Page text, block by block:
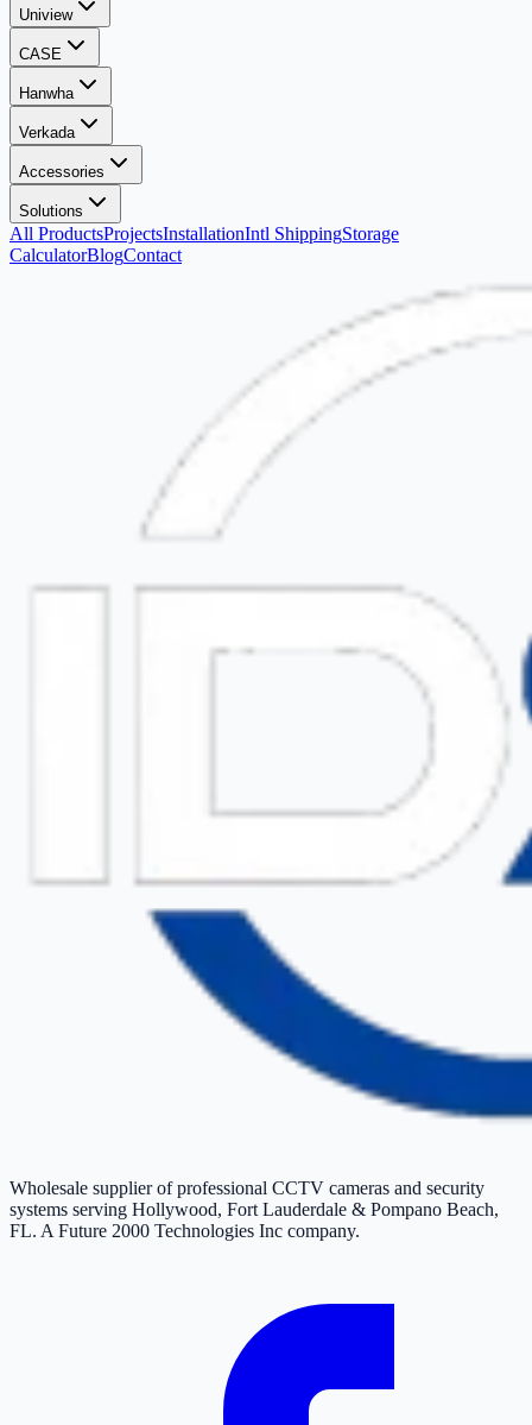
Uniview
CASE
Hanwha
Verkada
Accessories
Solutions
All ProductsProjectsInstallationIntl ShippingStorage
CalculatorBlogContact
Wholesale supplier of professional CCTV cameras and security
systems serving Hollywood, Fort Lauderdale & Pompano Beach,
FL. A Future 2000 Technologies Inc company.